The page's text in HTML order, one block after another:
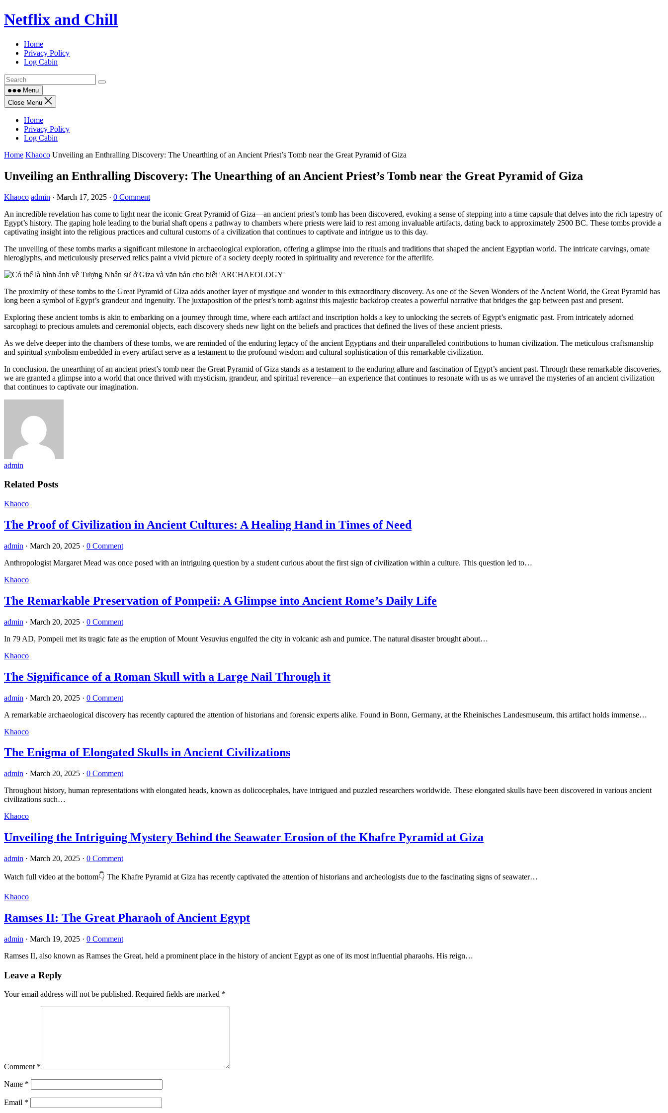
Skip
to
Netflix and Chill
Home
Privacy Policy
Log Cabin
Menu
Close Menu
Home
Privacy Policy
Log Cabin
Home Khaoco Unveiling an Enthralling Discovery: The Unearthing of an Ancient Priest’s Tomb near the Great Pyramid of Giza
Unveiling an Enthralling Discovery: The Unearthing of an Ancient Priest’s Tomb near the Great Pyramid of Giza
Khaoco admin · March 17, 2025 · 0 Comment
An incredible revelation has come to light near the iconic Great Pyramid of Giza—an ancient priest’s tomb has been discovered, evoking a sense of stepping into a time capsule that delves into the rich tapestry of
Egypt’s history. The gaping hole leading to the burial shaft opens a pathway to chambers where priests were laid to rest among invaluable artifacts, dating back to approximately 2500 BC. These tombs provide a
captivating insight into the religious practices and cultural customs of a civilization that continues to captivate and intrigue us to this day.
The unveiling of these tombs marks a significant milestone in archaeological exploration, offering a glimpse into the rituals and traditions that shaped the ancient Egyptian world. The intricate carvings, ornate
hieroglyphs, and meticulously preserved relics paint a vivid picture of a society deeply rooted in spirituality and reverence for the afterlife.
The proximity of these tombs to the Great Pyramid of Giza adds another layer of mystique and wonder to this extraordinary discovery. As one of the Seven Wonders of the Ancient World, the Great Pyramid has
long been a symbol of Egypt’s grandeur and ingenuity. The juxtaposition of the priest’s tomb against this majestic backdrop creates a powerful narrative that bridges the gap between past and present.
Exploring these ancient tombs is akin to embarking on a journey through time, where each artifact and inscription holds a key to unlocking the secrets of Egypt’s enigmatic past. From intricately adorned
sarcophagi to precious amulets and ceremonial objects, each discovery sheds new light on the beliefs and practices that defined the lives of these ancient priests.
As we delve deeper into the chambers of these tombs, we are reminded of the enduring legacy of the ancient Egyptians and their unparalleled contributions to human civilization. The meticulous craftsmanship
and spiritual symbolism embedded in every artifact serve as a testament to the profound wisdom and cultural sophistication of this remarkable civilization.
In conclusion, the unearthing of an ancient priest’s tomb near the Great Pyramid of Giza stands as a testament to the enduring allure and fascination of Egypt’s ancient past. Through these remarkable discoveries,
we are granted a glimpse into a world that once thrived with mysticism, grandeur, and spiritual reverence—an experience that continues to resonate with us as we unravel the mysteries of an ancient civilization
that continues to captivate our imagination.
admin
Related Posts
Khaoco
The Proof of Civilization in Ancient Cultures: A Healing Hand in Times of Need
admin · March 20, 2025 · 0 Comment
Anthropologist Margaret Mead was once posed with an intriguing question by a student curious about the first sign of civilization within a culture. This question led to…
Khaoco
The Remarkable Preservation of Pompeii: A Glimpse into Ancient Rome’s Daily Life
admin · March 20, 2025 · 0 Comment
In 79 AD, Pompeii met its tragic fate as the eruption of Mount Vesuvius engulfed the city in volcanic ash and pumice. The natural disaster brought about…
Khaoco
The Significance of a Roman Skull with a Large Nail Through it
admin · March 20, 2025 · 0 Comment
A remarkable archaeological discovery has recently captured the attention of historians and forensic experts alike. Found in Bonn, Germany, at the Rheinisches Landesmuseum, this artifact holds immense…
Khaoco
The Enigma of Elongated Skulls in Ancient Civilizations
admin · March 20, 2025 · 0 Comment
Throughout history, human representations with elongated heads, known as dolicocephales, have intrigued and puzzled researchers worldwide. These elongated skulls have been discovered in various ancient
civilizations such…
Khaoco
Unveiling the Intriguing Mystery Behind the Seawater Erosion of the Khafre Pyramid at Giza
admin · March 20, 2025 · 0 Comment
Watch full video at the bottom👇 The Khafre Pyramid at Giza has recently captivated the attention of historians and archeologists due to the fascinating signs of seawater…
Khaoco
Ramses II: The Great Pharaoh of Ancient Egypt
admin · March 19, 2025 · 0 Comment
Ramses II, also known as Ramses the Great, held a prominent place in the history of ancient Egypt as one of its most influential pharaohs. His reign…
Leave a Reply
Your email address will not be published. Required fields are marked *
Comment *
Name *
Email *